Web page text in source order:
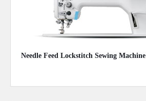
Needle Feed Lockstitch Sewing Machine